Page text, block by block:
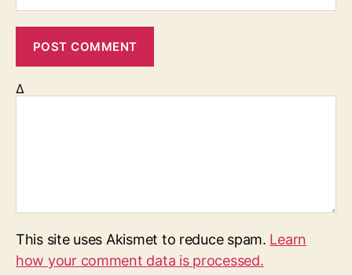
Δ
This site uses Akismet to reduce spam. Learn
how your comment data is processed.